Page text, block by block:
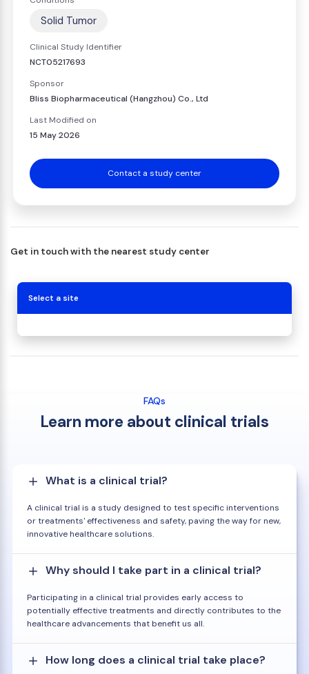
Solid Tumor
Clinical Study Identifier
NCT05217693
Sponsor
Bliss Biopharmaceutical (Hangzhou) Co., Ltd
Last Modified on
15 May 2026
Contact a study center
Get in touch with the nearest study center
Select a site
FAQs
Learn more about clinical trials
What is a clinical trial?
A clinical trial is a study designed to test specific interventions
or treatments' effectiveness and safety, paving the way for new,
innovative healthcare solutions.
Why should I take part in a clinical trial?
Participating in a clinical trial provides early access to
potentially effective treatments and directly contributes to the
healthcare advancements that benefit us all.
How long does a clinical trial take place?